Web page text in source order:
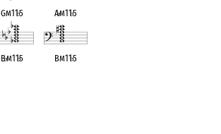
Gm11♭5 A♭m11♭5
B♭m11♭5 Bm11♭5